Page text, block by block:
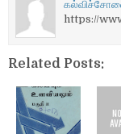
https://
Related Posts: